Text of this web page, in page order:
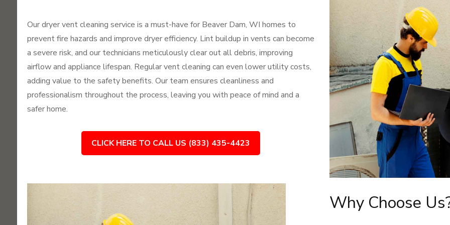
Our dryer vent cleaning service is a must-have for Beaver Dam, WI homes to
prevent fire hazards and improve dryer efficiency. Lint buildup in vents can become
a severe risk, and our technicians meticulously clear out all debris, improving
airflow and appliance lifespan. Regular vent cleaning can even lower utility costs,
adding value to the safety benefits. Our team ensures cleanliness and
professionalism throughout the process, leaving you with peace of mind and a
safer home.
CLICK HERE TO CALL US (833) 435-4423
Why Choose